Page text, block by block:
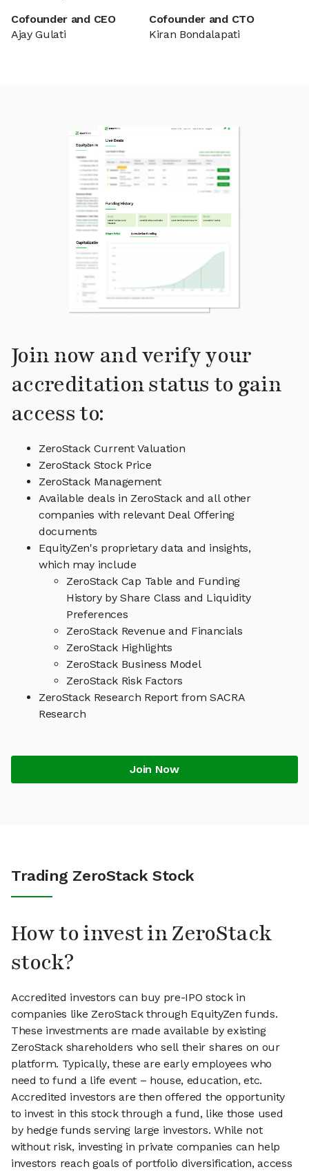
Cofounder and CEO
Ajay Gulati
Cofounder and CTO
Kiran Bondalapati
Join now and verify your
accreditation status to gain
access to:
ZeroStack Current Valuation
ZeroStack Stock Price
ZeroStack Management
Available deals in ZeroStack and all other
companies with relevant Deal Offering
documents
EquityZen's proprietary data and insights,
which may include
ZeroStack Cap Table and Funding
History by Share Class and Liquidity
Preferences
ZeroStack Revenue and Financials
ZeroStack Highlights
ZeroStack Business Model
ZeroStack Risk Factors
ZeroStack Research Report from SACRA
Research
Join Now
Trading ZeroStack Stock
How to invest in ZeroStack
stock?
Accredited investors can buy pre-IPO stock in
companies like ZeroStack through EquityZen funds.
These investments are made available by existing
ZeroStack shareholders who sell their shares on our
platform. Typically, these are early employees who
need to fund a life event – house, education, etc.
Accredited investors are then offered the opportunity
to invest in this stock through a fund, like those used
by hedge funds serving large investors. While not
without risk, investing in private companies can help
investors reach goals of portfolio diversification, access